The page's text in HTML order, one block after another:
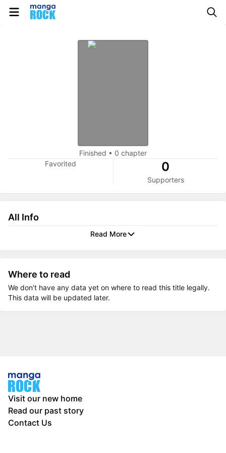
Finished • 0 chapter
Favorited
0
Supporters
All Info
Read More
Where to read
We don’t have any data yet on where to read this title legally.
This data will be updated later.
Visit our new home
Read our past story
Contact Us